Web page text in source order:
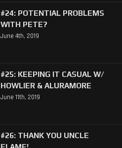
#24: POTENTIAL PROBLEMS
WITH PETE?
June 4th, 2019
#25: KEEPING IT CASUAL W/
HOWLIER & ALURAMORE
June 11th, 2019
#26: THANK YOU UNCLE